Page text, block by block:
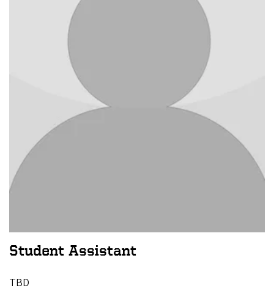
Student Assistant
TBD